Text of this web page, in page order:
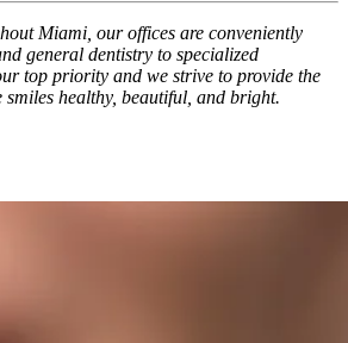
Miami, our offices are conveniently
general dentistry to specialized
top priority and we strive to provide the
healthy, beautiful, and bright.